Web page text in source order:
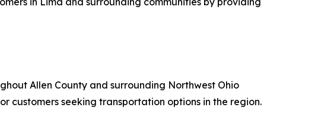
Allen County and surrounding Northwest Ohio
customers seeking transportation options in the region.